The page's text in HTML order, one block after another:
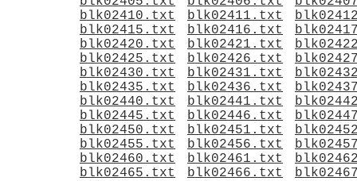
blk02410.txt
blk02411.txt
blk02415.txt
blk02416.txt
blk02420.txt
blk02421.txt
blk02425.txt
blk02426.txt
blk02430.txt
blk02431.txt
blk02435.txt
blk02436.txt
blk02440.txt
blk02441.txt
blk02445.txt
blk02446.txt
blk02450.txt
blk02451.txt
blk02455.txt
blk02456.txt
blk02460.txt
blk02461.txt
blk02465.txt
blk02466.txt